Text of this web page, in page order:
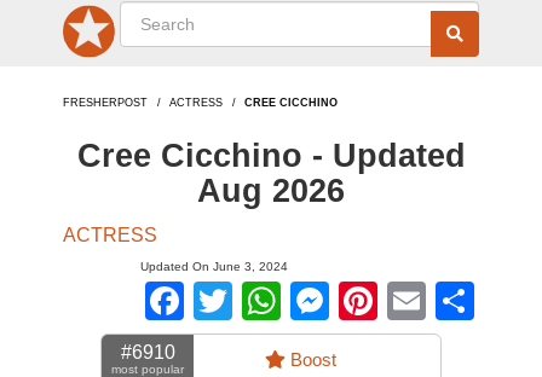
FRESHERPOST ACTRESS CREE CICCHINO
Cree Cicchino - Updated
Aug 2026
ACTRESS
Updated On June 3, 2024
Facebook
TwitterWhatsApp
Messenger
Pinterest
Email
#6910
most popular Boost